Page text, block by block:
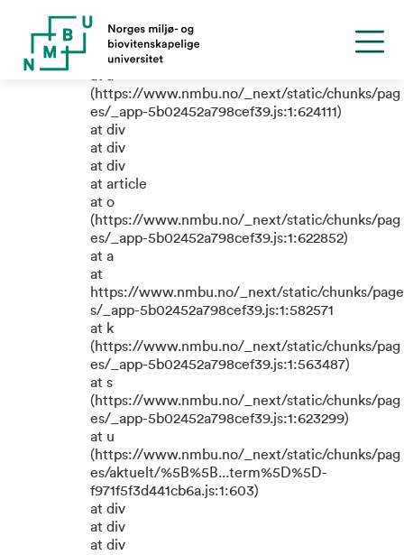
TypeError: e.replaceAll is not a
function
(https://www.nmbu.no/_next/static/chunks/pag
es/_app-5b02452a798cef39.js:1:624111)
at div
at div
at div
at article
at o
(https://www.nmbu.no/_next/static/chunks/pag
es/_app-5b02452a798cef39.js:1:622852)
at a
at
https://www.nmbu.no/_next/static/chunks/page
s/_app-5b02452a798cef39.js:1:582571
at k
(https://www.nmbu.no/_next/static/chunks/pag
es/_app-5b02452a798cef39.js:1:563487)
at s
(https://www.nmbu.no/_next/static/chunks/pag
es/_app-5b02452a798cef39.js:1:623299)
at u
(https://www.nmbu.no/_next/static/chunks/pag
es/aktuelt/%5B%5B...term%5D%5D-
f971f5f3d441cb6a.js:1:603)
at div
at div
at div